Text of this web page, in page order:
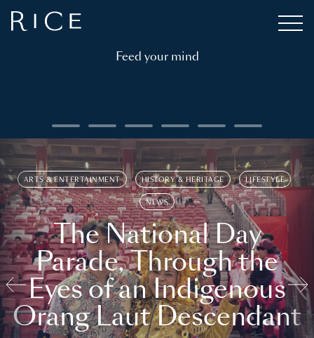
Feed your mind
ARTS & ENTERTAINMENT HISTORY & HERITAGE LIFESTYLE
NEWS
The National Day
Parade, Through the
Eyes of an Indigenous
Orang Laut Descendant